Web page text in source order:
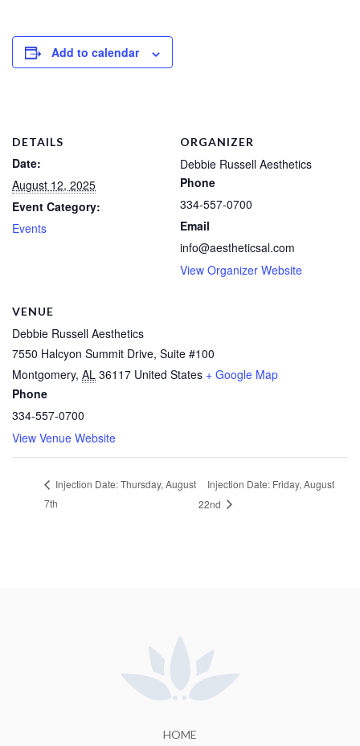
Add to calendar
DETAILS
Date:
August 12, 2025
Event Category:
Events
VENUE
Debbie Russell Aesthetics
7550 Halcyon Summit Drive, Suite #100
Montgomery, AL 36117 United States + Google Map
Phone
334-557-0700
View Venue Website
ORGANIZER
Debbie Russell Aesthetics
Phone
334-557-0700
Email
info@aestheticsal.com
View Organizer Website
Injection Date: Thursday, August
7th
Injection Date: Friday, August
22nd
HOME